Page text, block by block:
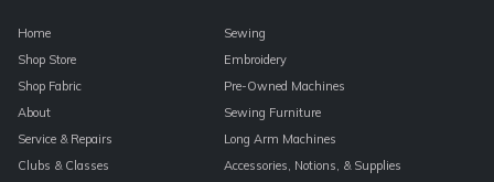
Home
Shop Store
Shop Fabric
About
Service & Repairs
Clubs & Classes
Sewing
Embroidery
Pre-Owned Machines
Sewing Furniture
Long Arm Machines
Accessories, Notions, & Supplies